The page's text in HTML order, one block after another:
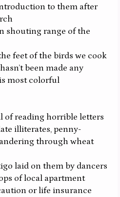
to them after
shouting range of the
feet of the birds we cook
been made any
most colorful
of reading horrible letters
illiterates, penny-
through wheat
laid on them by dancers
of local apartment
or life insurance